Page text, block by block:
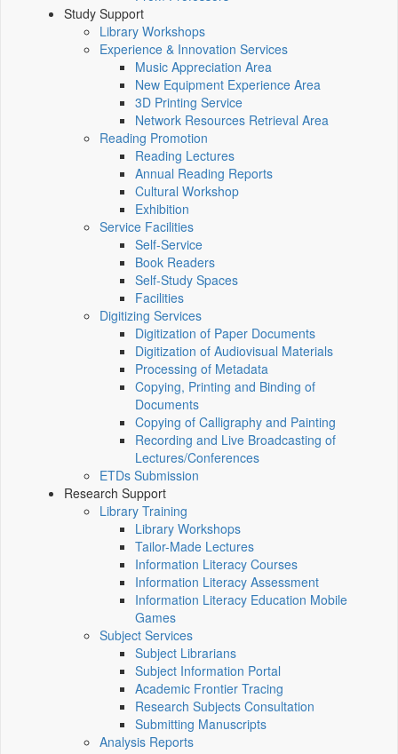
Study Support
Library Workshops
Experience & Innovation Services
Music Appreciation Area
New Equipment Experience Area
3D Printing Service
Network Resources Retrieval Area
Reading Promotion
Reading Lectures
Annual Reading Reports
Cultural Workshop
Exhibition
Service Facilities
Self-Service
Book Readers
Self-Study Spaces
Facilities
Digitizing Services
Digitization of Paper Documents
Digitization of Audiovisual Materials
Processing of Metadata
Copying, Printing and Binding of
Documents
Copying of Calligraphy and Painting
Recording and Live Broadcasting of
Lectures/Conferences
ETDs Submission
Research Support
Library Training
Library Workshops
Tailor-Made Lectures
Information Literacy Courses
Information Literacy Assessment
Information Literacy Education Mobile
Games
Subject Services
Subject Librarians
Subject Information Portal
Academic Frontier Tracing
Research Subjects Consultation
Submitting Manuscripts
Analysis Reports